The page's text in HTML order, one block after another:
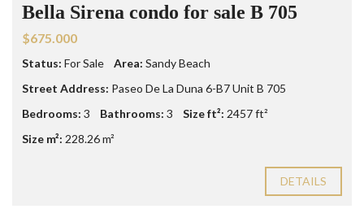
Bella Sirena condo for sale B 705
$675.000
Status: For Sale Area: Sandy Beach
Street Address: Paseo De La Duna 6-B7 Unit B 705
Bedrooms: 3 Bathrooms: 3 Size ft²: 2457 ft²
Size m²: 228.26 m²
DETAILS